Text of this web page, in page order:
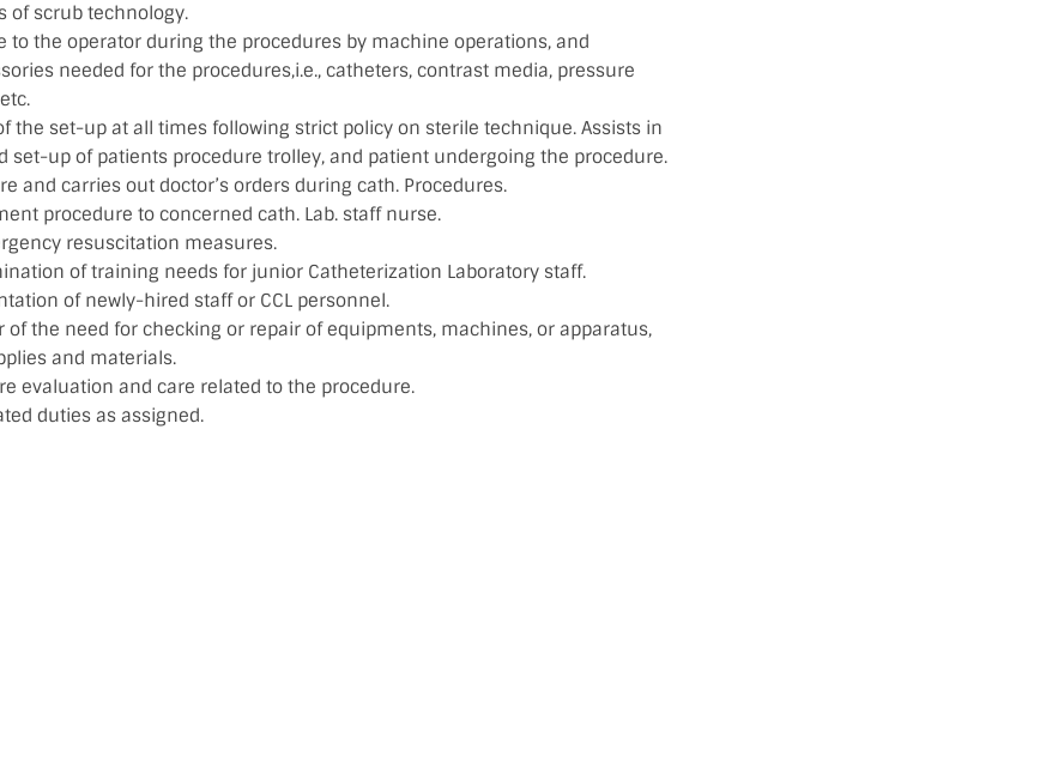
of scrub technology.
to the operator during the procedures by machine operations, and
needed for the procedures,i.e., catheters, contrast media, pressure
the set-up at all times following strict policy on sterile technique. Assists in
set-up of patients procedure trolley, and patient undergoing the procedure.
and carries out doctor’s orders during cath. Procedures.
procedure to concerned cath. Lab. staff nurse.
resuscitation measures.
of training needs for junior Catheterization Laboratory staff.
of newly-hired staff or CCL personnel.
of the need for checking or repair of equipments, machines, or apparatus,
and materials.
evaluation and care related to the procedure.
duties as assigned.